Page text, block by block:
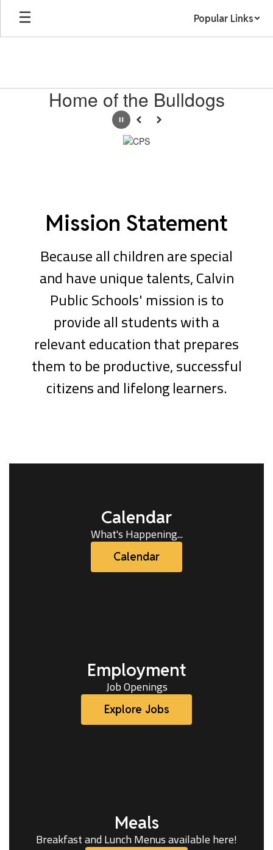
Skip
main
Popular Links
HomepageHome of the Bulldogs
PausePrevious
Next
Mission Statement
Because all children are special
and have unique talents, Calvin
Public Schools' mission is to
provide all students with a
relevant education that prepares
them to be productive, successful
citizens and lifelong learners.
Calendar
What's Happening...
Calendar
Employment
Job Openings
Explore Jobs
Meals
Breakfast and Lunch Menus available here!